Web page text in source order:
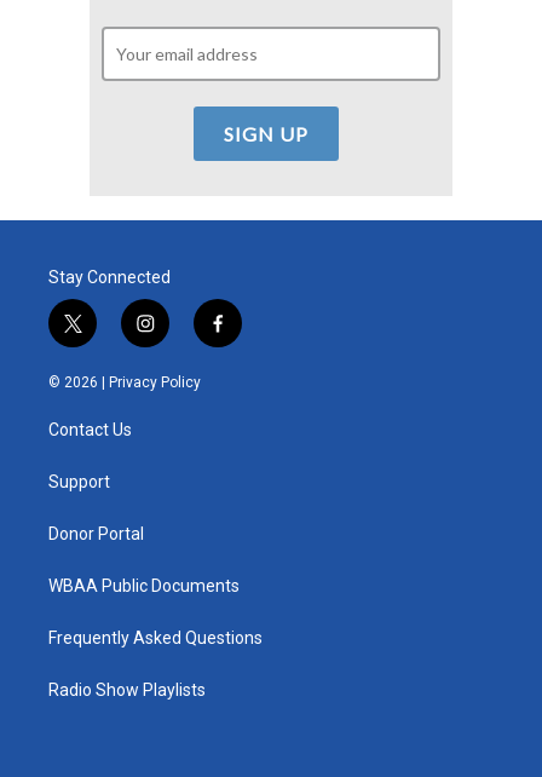
Stay Connected
t
w
i
t
e
i
n
s
t
f
a
© 2026 | Privacy Policy
Contact Us
Support
Donor Portal
WBAA Public Documents
Frequently Asked Questions
Radio Show Playlists